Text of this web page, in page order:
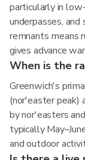
particularly in
underpasses,
remnants means
gives advance
When is the
Greenwich's
(nor'easter peak)
by nor'easters
typically
and outdoor